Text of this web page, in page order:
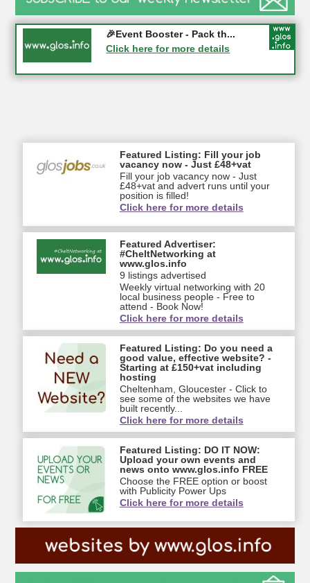
Gloucester History Festival...
05-09-2026 - Gloucester
🎉Event Booster - Pack th...
Click here for more details
Featured Listing: Fill your job
vacancy now - Just £48+vat
Fill your job vacancy now - Just
£48+vat and advert runs until your
position is filled!
Click here for more details
Featured Advertiser:
#CheltNetworking at
www.glos.info
9 listings advertised
Weekly virtual networking with 20
local business people - Free to
attend - Book Now!
Click here for more details
Featured Listing: Do you need a
good value, effective website? -
Starting at £150+vat including
hosting
Cheltenham, Gloucester - Click to
see some of the websites we have
built recently...
Click here for more details
Featured Listing: DO IT NOW:
Upload your own events and
news onto www.glos.info FREE
Choose the FREE option or boost
with Publicity Power Ups
Click here for more details